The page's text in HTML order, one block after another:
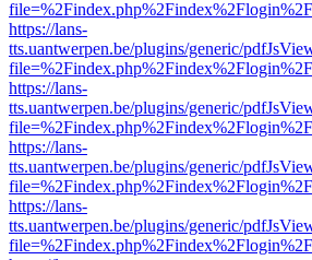
https://lans-
tts.uantwerpen.be/plugins/generic/
https://lans-
tts.uantwerpen.be/plugins/generic/
https://lans-
tts.uantwerpen.be/plugins/generic/
https://lans-
tts.uantwerpen.be/plugins/generic/